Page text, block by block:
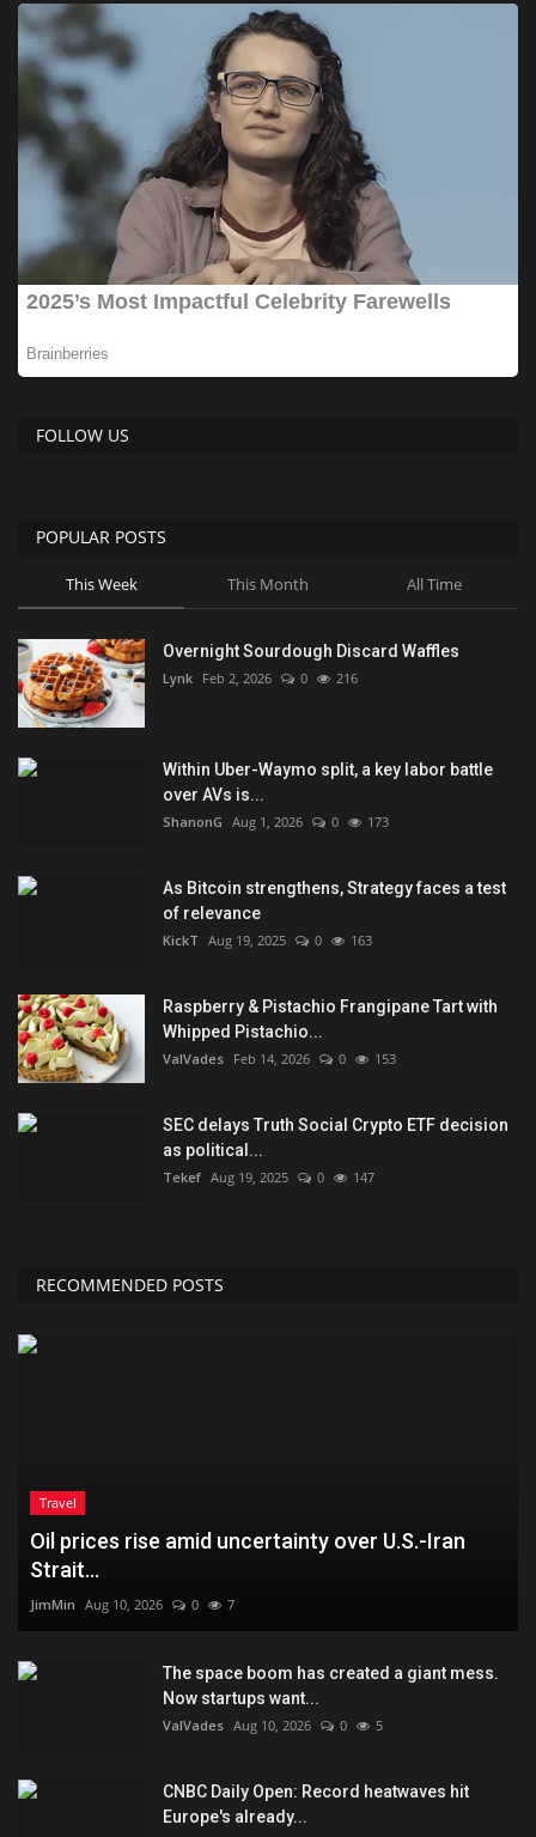
FOLLOW US
POPULAR POSTS
This Week This Month All Time
Overnight Sourdough Discard Waffles
Lynk Feb 2, 2026 0 216
Within Uber-Waymo split, a key labor battle
over AVs is...
ShanonG Aug 1, 2026 0 173
As Bitcoin strengthens, Strategy faces a test
of relevance
KickT Aug 19, 2025 0 163
Raspberry & Pistachio Frangipane Tart with
Whipped Pistachio...
ValVades Feb 14, 2026 0 153
SEC delays Truth Social Crypto ETF decision
as political...
Tekef Aug 19, 2025 0 147
RECOMMENDED POSTS
Travel
Oil prices rise amid uncertainty over U.S.-Iran
Strait...
JimMin Aug 10, 2026 0 7
The space boom has created a giant mess.
Now startups want...
ValVades Aug 10, 2026 0 5
CNBC Daily Open: Record heatwaves hit
Europe's already...